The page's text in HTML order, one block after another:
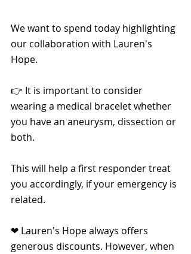
We want to spend today highlighting
our collaboration with Lauren's
Hope.
👉 It is important to consider
wearing a medical bracelet whether
you have an aneurysm, dissection or
both.
This will help a first responder treat
you accordingly, if your emergency is
related.
❤ Lauren's Hope always offers
generous discounts. However, when